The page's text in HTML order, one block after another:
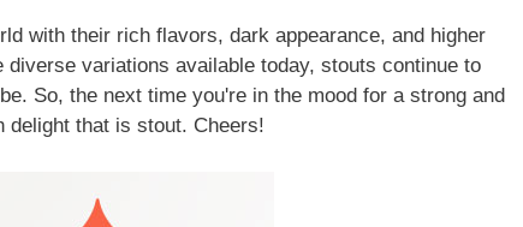
with their rich flavors, dark appearance, and higher
variations available today, stouts continue to
So, the next time you're in the mood for a strong and
delight that is stout. Cheers!